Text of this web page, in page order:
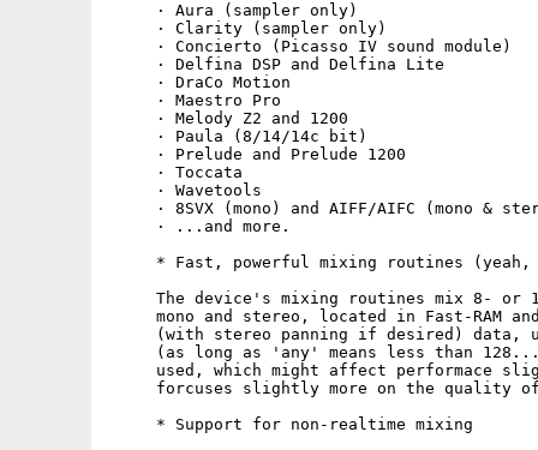
     · Aura (sampler only)
     · Clarity (sampler only)
     · Concierto (Picasso IV sound module)
     · Delfina DSP and Delfina Lite
     · DraCo Motion
     · Maestro Pro
     · Melody Z2 and 1200
     · Paula (8/14/14c bit)
     · Prelude and Prelude 1200
     · Toccata
     · Wavetools
· 8SVX (mono) and AIFF/AIFC (mono &
     · ...and more.
* Fast, powerful mixing routines (yeah,
The device's mixing routines mix 8- or
mono and stereo, located in Fast-RAM
(with stereo panning if desired) data,
(as long as 'any' means less than
used, which might affect performace
forcuses slightly more on the quality
     * Support for non-realtime mixing